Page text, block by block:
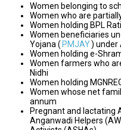
Women belonging to
Women who are
Women holding BPL
Women beneficiaries
Yojana (PMJAY) under
Women holding e-
Women farmers who
Nidhi
Women holding
Women whose net
annum
Pregnant and lactating
Anganwadi Helpers